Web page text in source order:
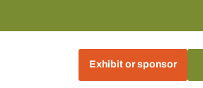
Exhibit or sponsor